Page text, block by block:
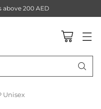
above 200 AED
Unisex